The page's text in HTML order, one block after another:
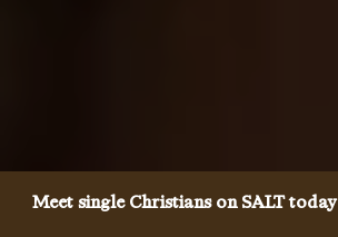
Meet single Christians on SALT today